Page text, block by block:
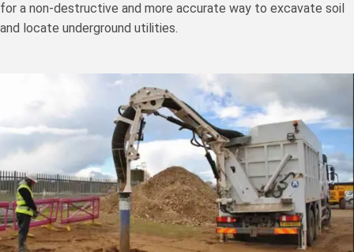
for a non-destructive and more accurate way to excavate soil
and locate underground utilities.